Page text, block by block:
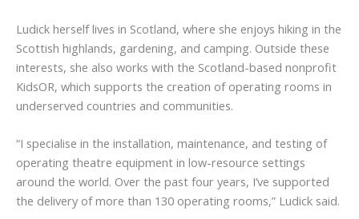
Ludick herself lives in Scotland, where she enjoys hiking in the
Scottish highlands, gardening, and camping. Outside these
interests, she also works with the Scotland-based nonprofit
KidsOR, which supports the creation of operating rooms in
underserved countries and communities.
“I specialise in the installation, maintenance, and testing of
operating theatre equipment in low-resource settings
around the world. Over the past four years, I’ve supported
the delivery of more than 130 operating rooms,” Ludick said.